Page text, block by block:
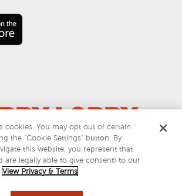
© 2026 Hobby Lobby
or Share My Personal Information
Privacy & Terms
by reCAPTCHA and the Google
cookies. You may opt out of certain
the “Cookie Settings” button. By
this website, you represent that
are legally able to give consent) to our
View Privacy & Terms